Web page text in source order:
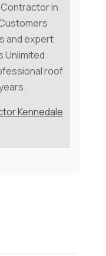
in
and expert
Unlimited
roof
Kennedale